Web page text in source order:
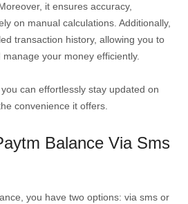
it ensures accuracy,
on manual calculations. Additionally,
transaction history, allowing you to
your money efficiently.
can effortlessly stay updated on
convenience it offers.
Balance Via Sms
you have two options: via sms or